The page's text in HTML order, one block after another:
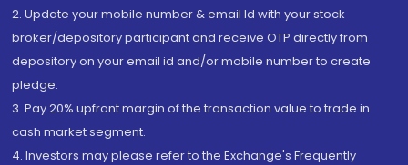
2. Update your mobile number & email Id with your stock
broker/depository participant and receive OTP directly from
depository on your email id and/or mobile number to create
pledge.
3. Pay 20% upfront margin of the transaction value to trade in
cash market segment.
4. Investors may please refer to the Exchange's Frequently